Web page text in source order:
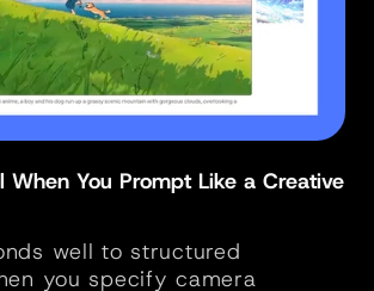
When You Prompt Like a Creative
well to structured
you specify camera